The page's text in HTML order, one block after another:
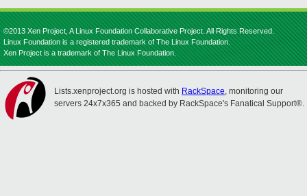
©2013 Xen Project, A Linux Foundation Collaborative Project. All Rights Reserved.
Linux Foundation is a registered trademark of The Linux Foundation.
Xen Project is a trademark of The Linux Foundation.
Lists.xenproject.org is hosted with RackSpace, monitoring our
servers 24x7x365 and backed by RackSpace's Fanatical Support®.